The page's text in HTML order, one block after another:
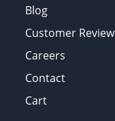
Blog
Customer Review
Careers
Contact
Cart